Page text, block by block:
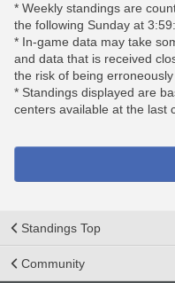
* Weekly standings are
the following Sunday at
* In-game data may take
and data that is received
the risk of being
* Standings displayed are
centers available at the last
Standings Top
Community